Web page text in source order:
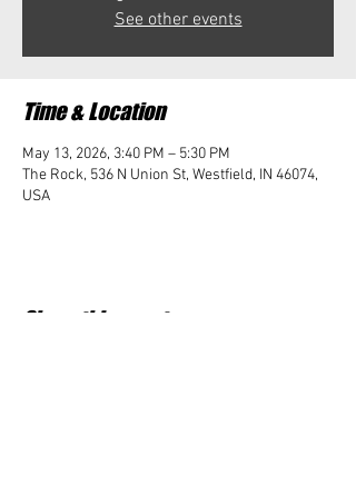
See other events
Time & Location
May 13, 2026, 3:40 PM – 5:30 PM
The Rock, 536 N Union St, Westfield, IN 46074,
USA
Share this event